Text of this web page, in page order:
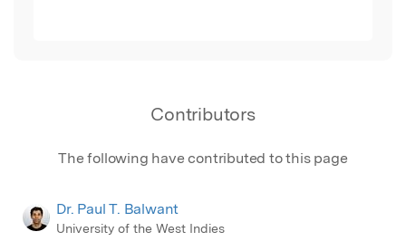
Contributors
The following have contributed to this page
Dr. Paul T. Balwant
University of the West Indies